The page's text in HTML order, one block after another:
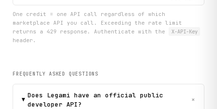
One credit = one API call regardless of which
marketplace API you call. Exceeding the rate limit
returns a 429 response. Authenticate with the
X-API-Key
header.
FREQUENTLY ASKED QUESTIONS
Does Legami have an official public
developer API?
+